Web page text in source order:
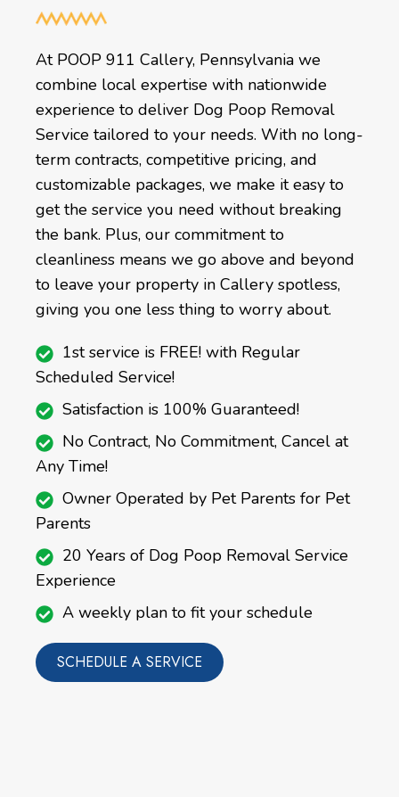
At POOP 911 Callery, Pennsylvania we
combine local expertise with nationwide
experience to deliver Dog Poop Removal
Service tailored to your needs. With no long-
term contracts, competitive pricing, and
customizable packages, we make it easy to
get the service you need without breaking
the bank. Plus, our commitment to
cleanliness means we go above and beyond
to leave your property in Callery spotless,
giving you one less thing to worry about.
1st service is FREE! with Regular
Scheduled Service!
Satisfaction is 100% Guaranteed!
No Contract, No Commitment, Cancel at
Any Time!
Owner Operated by Pet Parents for Pet
Parents
20 Years of Dog Poop Removal Service
Experience
A weekly plan to fit your schedule
SCHEDULE A SERVICE